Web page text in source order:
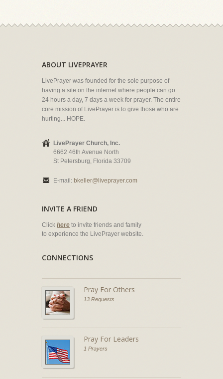
ABOUT LIVEPRAYER
LivePrayer was founded for the sole purpose of
having a site on the internet where people can go
24 hours a day, 7 days a week for prayer. The entire
core mission of LivePrayer is to give those who are
hurting... HOPE.
LivePrayer Church, Inc.
6662 46th Avenue North
St Petersburg, Florida 33709
E-mail: bkeller@liveprayer.com
INVITE A FRIEND
Click here to invite friends and family
to experience the LivePrayer website.
CONNECTIONS
Pray For Others
13 Requests
Pray For Leaders
1 Prayers